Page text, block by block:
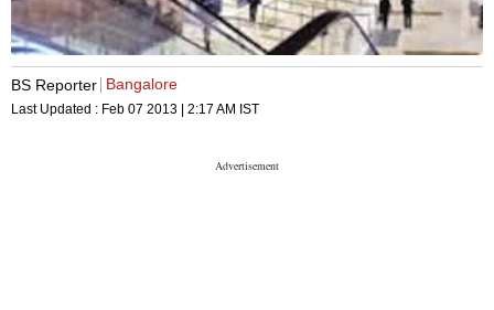
BS Reporter Bangalore
Last Updated : Feb 07 2013 | 2:17 AM IST